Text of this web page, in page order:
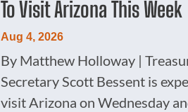
To Visit Arizona This Week
Aug 4, 2026
By Matthew Holloway |
Secretary Scott Bessent is
visit Arizona on Wednesday